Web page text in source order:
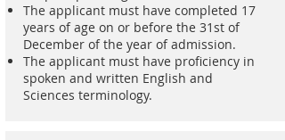
The applicant must have completed 17
years of age on or before the 31st of
December of the year of admission.
The applicant must have proficiency in
spoken and written English and
Sciences terminology.